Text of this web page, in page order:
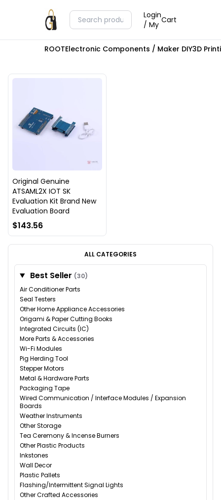
Login
/ My Cart
ROOTElectronic Components / Maker DIY3D
Original Genuine
ATSAML2X IOT SK
Evaluation Kit Brand New
Evaluation Board
$143.56
ALL CATEGORIES
Best Seller (30)
Air Conditioner Parts
Seal Testers
Other Home Appliance Accessories
Origami & Paper Cutting Books
Integrated Circuits (IC)
More Parts & Accessories
Wi-Fi Modules
Pig Herding Tool
Stepper Motors
Metal & Hardware Parts
Packaging Tape
Wired Communication / Interface Modules / Expansion
Boards
Weather Instruments
Other Storage
Tea Ceremony & Incense Burners
Other Plastic Products
Inkstones
Wall Decor
Plastic Pallets
Flashing/Intermittent Signal Lights
Other Crafted Accessories